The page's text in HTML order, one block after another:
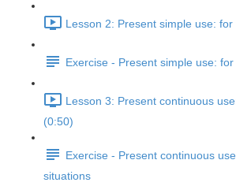
Lesson 2: Present simple use:
Exercise - Present simple use:
Lesson 3: Present continuous
(0:50)
Exercise - Present continuous
situations